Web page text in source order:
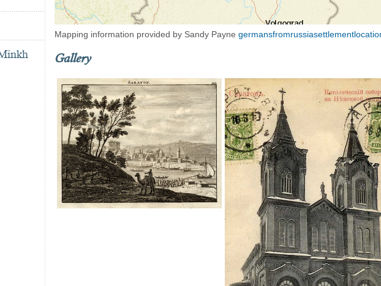
Mapping information provided by Sandy Payne
Gallery